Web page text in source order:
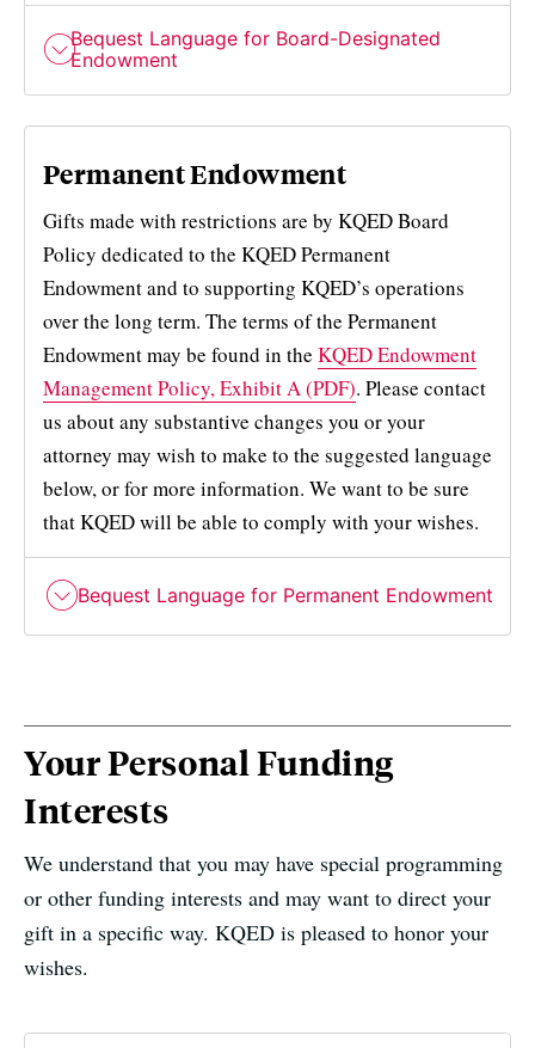
Bequest Language for Board-Designated
Endowment
Permanent Endowment
Gifts made with restrictions are by KQED Board
Policy dedicated to the KQED Permanent
Endowment and to supporting KQED’s operations
over the long term. The terms of the Permanent
Endowment may be found in the KQED Endowment
Management Policy, Exhibit A (PDF). Please contact
us about any substantive changes you or your
attorney may wish to make to the suggested language
below, or for more information. We want to be sure
that KQED will be able to comply with your wishes.
Bequest Language for Permanent Endowment
Your Personal Funding
Interests
We understand that you may have special programming
or other funding interests and may want to direct your
gift in a specific way. KQED is pleased to honor your
wishes.